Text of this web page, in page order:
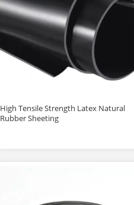
High Tensile Strength Latex Natural
Rubber Sheeting